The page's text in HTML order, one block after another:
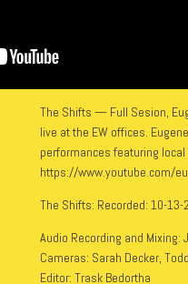
The Shifts — Full Sesion,
live at the EW offices.
performances featuring
https://www.youtube.com/
The Shifts: Recorded: 10-13-
Audio Recording and Mixing:
Cameras: Sarah Decker,
Editor: Trask Bedortha